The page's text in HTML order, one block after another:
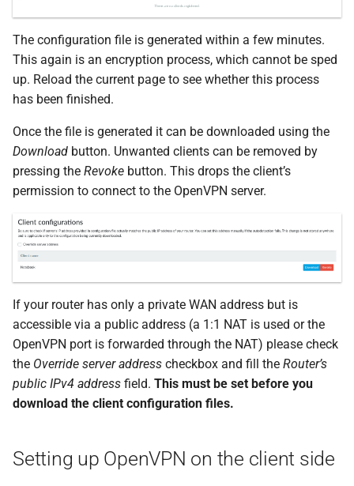
The configuration file is generated within a few minutes.
This again is an encryption process, which cannot be sped
up. Reload the current page to see whether this process
has been finished.
Once the file is generated it can be downloaded using the
Download button. Unwanted clients can be removed by
pressing the Revoke button. This drops the client’s
permission to connect to the OpenVPN server.
If your router has only a private WAN address but is
accessible via a public address (a 1:1 NAT is used or the
OpenVPN port is forwarded through the NAT) please check
the Override server address checkbox and fill the Router’s
public IPv4 address field. This must be set before you
download the client configuration files.
Setting up OpenVPN on the client side